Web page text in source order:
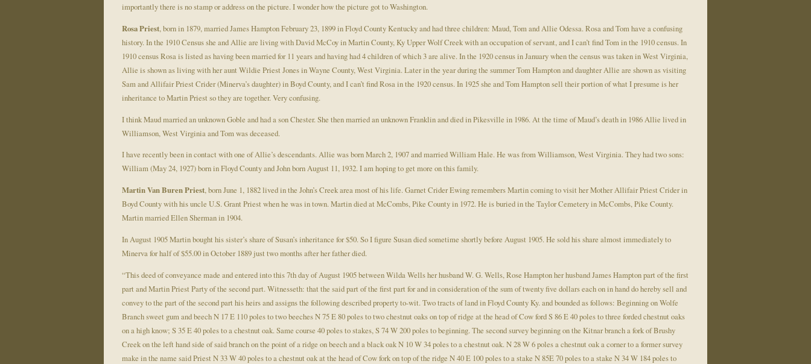
importantly there is no stamp or address on the picture. I wonder how the picture got to Washington.
Rosa Priest, born in 1879, married James Hampton February 23, 1899 in Floyd County Kentucky and had three children: Maud, Tom and Allie Odessa. Rosa and Tom have a confusing
history. In the 1910 Census she and Allie are living with David McCoy in Martin County, Ky Upper Wolf Creek with an occupation of servant, and I can’t find Tom in the 1910 census. In
1910 census Rosa is listed as having been married for 11 years and having had 4 children of which 3 are alive. In the 1920 census in January when the census was taken in West Virginia,
Allie is shown as living with her aunt Wildie Priest Jones in Wayne County, West Virginia. Later in the year during the summer Tom Hampton and daughter Allie are shown as visiting
Sam and Allifair Priest Crider (Minerva’s daughter) in Boyd County, and I can’t find Rosa in the 1920 census. In 1925 she and Tom Hampton sell their portion of what I presume is her
inheritance to Martin Priest so they are together. Very confusing.
I think Maud married an unknown Goble and had a son Chester. She then married an unknown Franklin and died in Pikesville in 1986. At the time of Maud’s death in 1986 Allie lived in
Williamson, West Virginia and Tom was deceased.
I have recently been in contact with one of Allie’s descendants. Allie was born March 2, 1907 and married William Hale. He was from Williamson, West Virginia. They had two sons:
William (May 24, 1927) born in Floyd County and John born August 11, 1932. I am hoping to get more on this family.
Martin Van Buren Priest, born June 1, 1882 lived in the John’s Creek area most of his life. Garnet Crider Ewing remembers Martin coming to visit her Mother Allifair Priest Crider in
Boyd County with his uncle U.S. Grant Priest when he was in town. Martin died at McCombs, Pike County in 1972. He is buried in the Taylor Cemetery in McCombs, Pike County.
Martin married Ellen Sherman in 1904.
In August 1905 Martin bought his sister’s share of Susan’s inheritance for $50. So I figure Susan died sometime shortly before August 1905. He sold his share almost immediately to
Minerva for half of $55.00 in October 1889 just two months after her father died.
“This deed of conveyance made and entered into this 7th day of August 1905 between Wilda Wells her husband W. G. Wells, Rose Hampton her husband James Hampton part of the first
part and Martin Priest Party of the second part. Witnesseth: that the said part of the first part for and in consideration of the sum of twenty five dollars each on in hand do hereby sell and
convey to the part of the second part his heirs and assigns the following described property to-wit. Two tracts of land in Floyd County Ky. and bounded as follows: Beginning on Wolfe
Branch sweet gum and beech N 17 E 110 poles to two beeches N 75 E 80 poles to two chestnut oaks on top of ridge at the head of Cow ford S 86 E 40 poles to three forded chestnut oaks
on a high know; S 35 E 40 poles to a chestnut oak. Same course 40 poles to stakes, S 74 W 200 poles to beginning. The second survey beginning on the Kitnar branch a fork of Brushy
Creek on the left hand side of said branch on the point of a ridge on beech and a black oak N 10 W 34 poles to a chestnut oak. N 28 W 6 poles a chestnut oak a corner to a former survey
make in the name said Priest N 33 W 40 poles to a chestnut oak at the head of Cow fork on top of the ridge N 40 E 100 poles to a stake N 85E 70 poles to a stake N 34 W 184 poles to